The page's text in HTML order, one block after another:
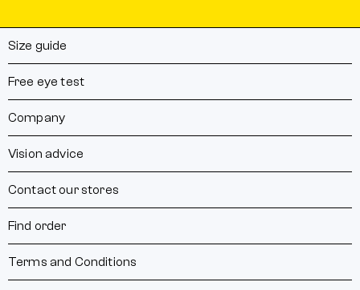
Size guide
Free eye test
Company
Vision advice
Contact our stores
Find order
Terms and Conditions